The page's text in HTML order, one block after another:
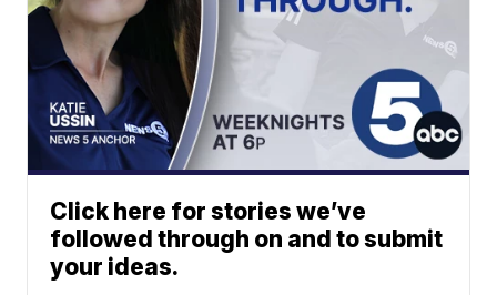
Click here for stories we’ve
followed through on and to submit
your ideas.